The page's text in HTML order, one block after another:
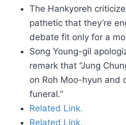
The Hankyoreh
pathetic that they’re
debate fit only for a
Song Young-gil
remark that “Jung
on Roh Moo-hyun and
funeral.”
Related Link.
Related Link.